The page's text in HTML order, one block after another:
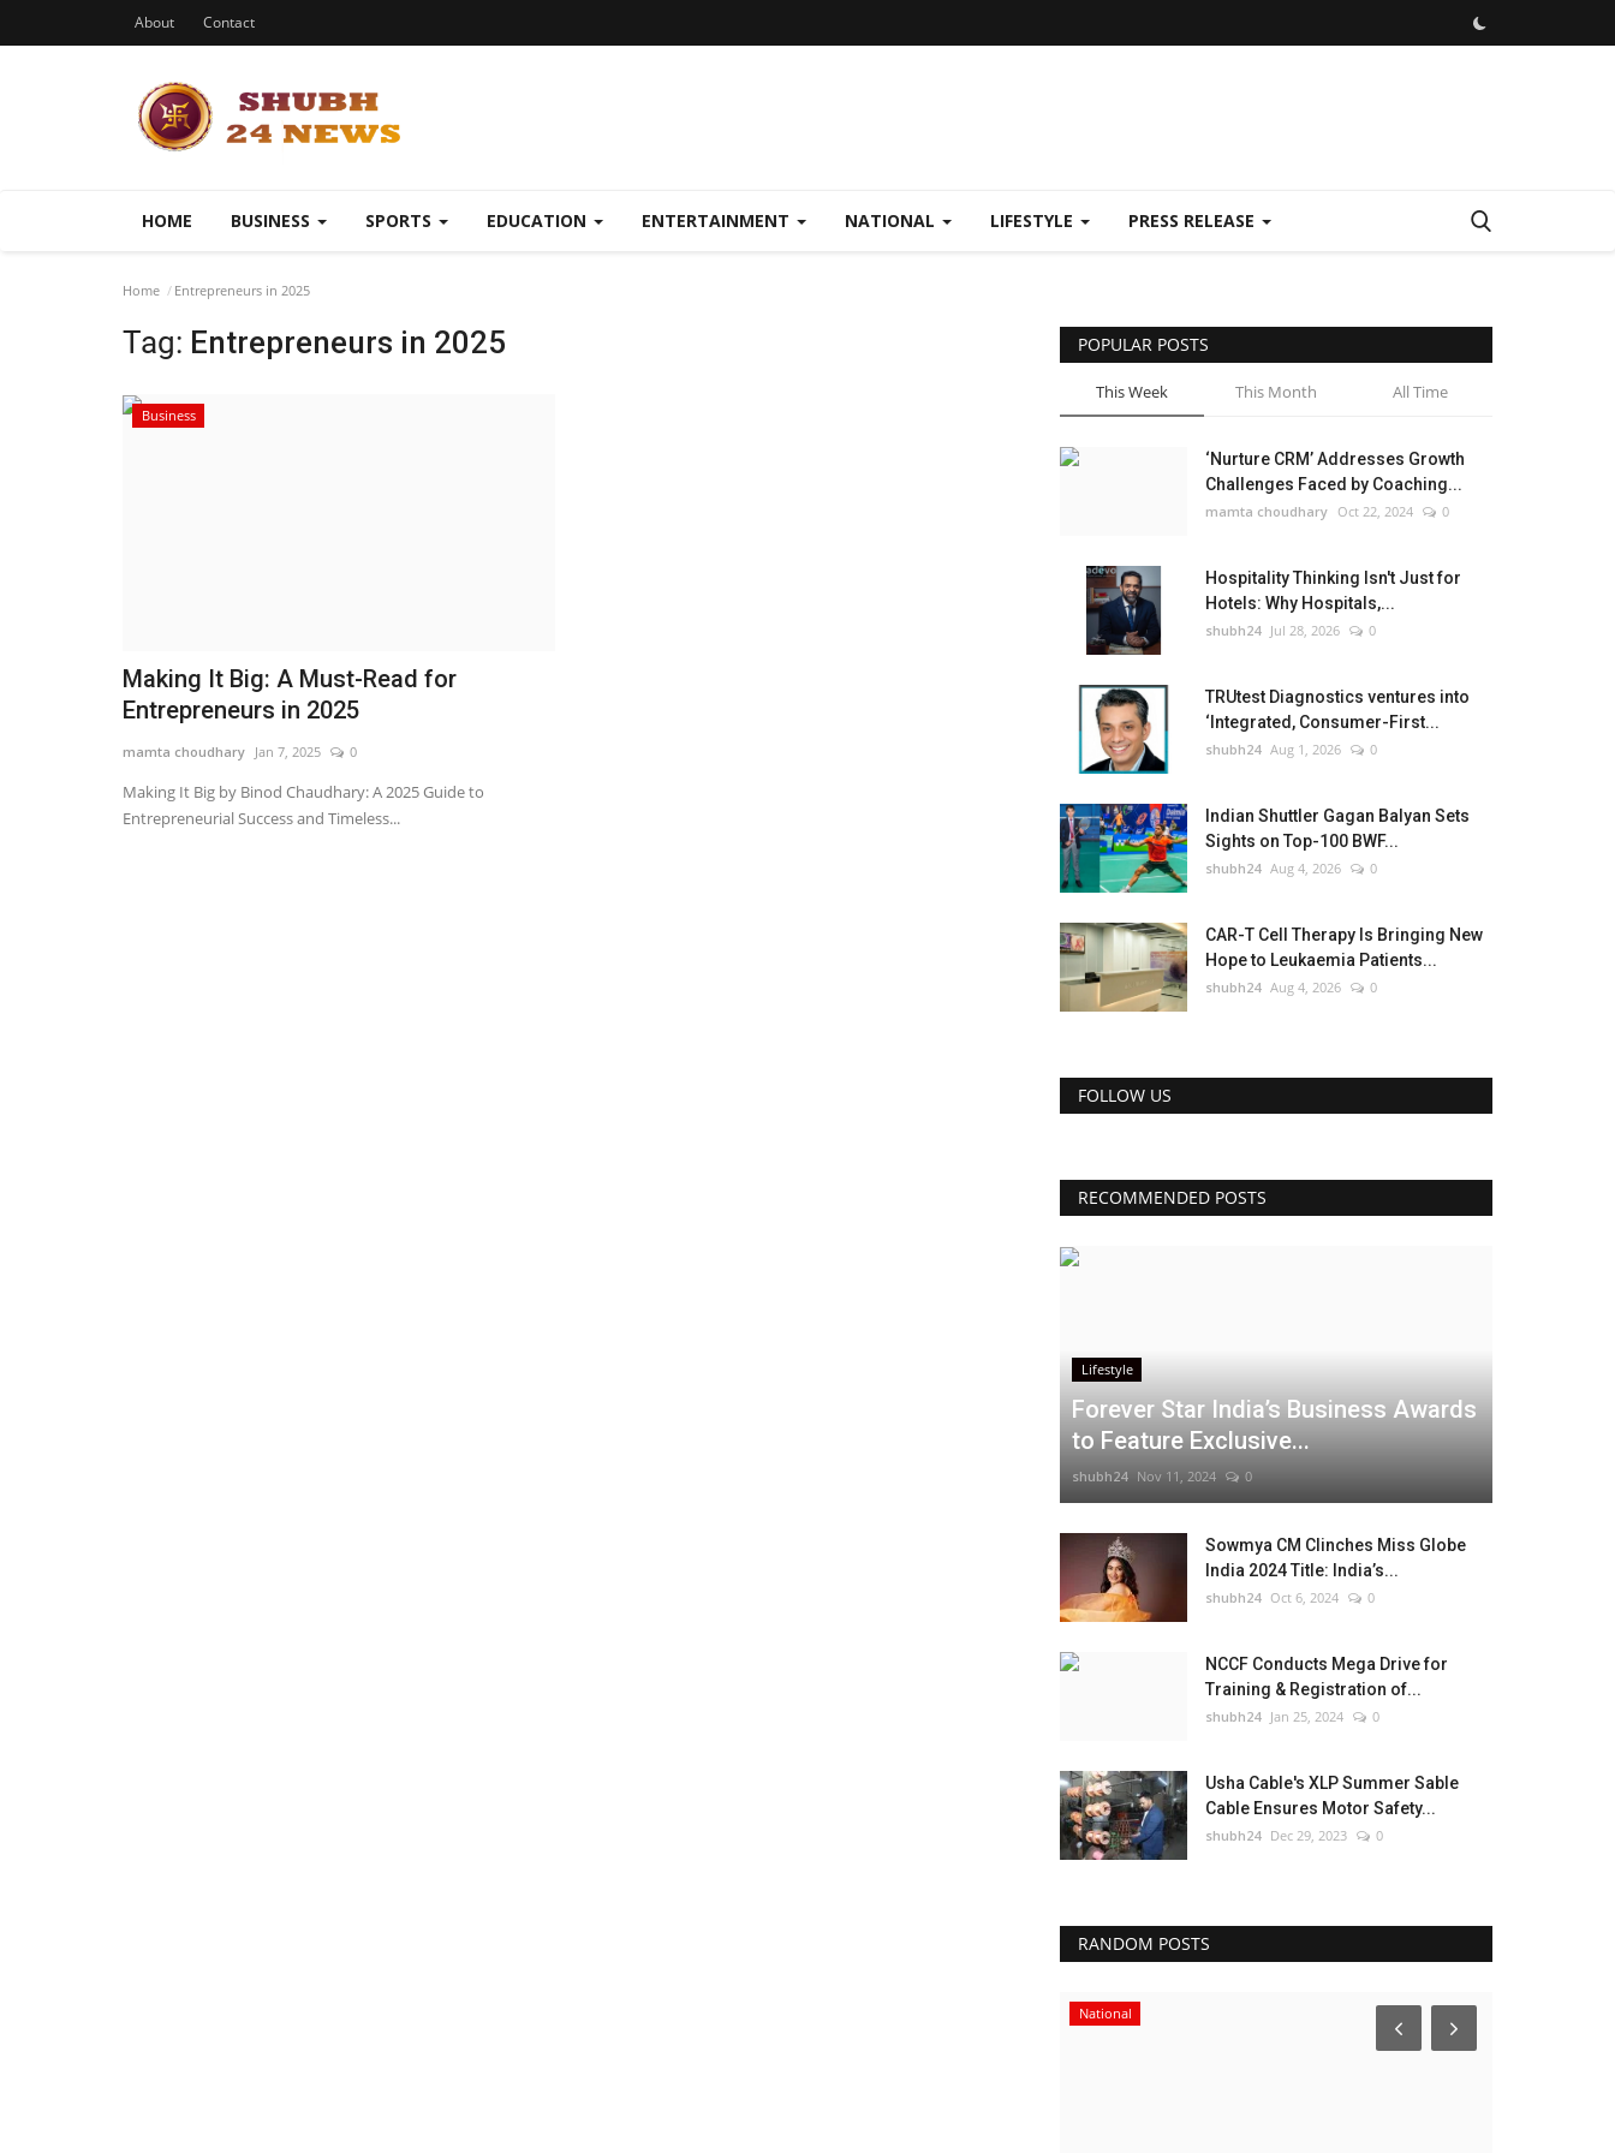
About Contact
HOME BUSINESS SPORTS EDUCATION ENTERTAINMENT NATIONAL LIFESTYLE PRESS RELEASE
Home Entrepreneurs in 2025
Tag: Entrepreneurs in 2025
Business
Making It Big: A Must-Read for
Entrepreneurs in 2025
mamta choudhary Jan 7, 2025 0
Making It Big by Binod Chaudhary: A 2025 Guide to
Entrepreneurial Success and Timeless...
POPULAR POSTS
This Week This Month All Time
‘Nurture CRM’ Addresses Growth
Challenges Faced by Coaching...
mamta choudhary Oct 22, 2024 0
Hospitality Thinking Isn't Just for
Hotels: Why Hospitals,...
shubh24 Jul 28, 2026 0
TRUtest Diagnostics ventures into
‘Integrated, Consumer-First...
shubh24 Aug 1, 2026 0
Indian Shuttler Gagan Balyan Sets
Sights on Top-100 BWF...
shubh24 Aug 4, 2026 0
CAR-T Cell Therapy Is Bringing New
Hope to Leukaemia Patients...
shubh24 Aug 4, 2026 0
FOLLOW US
RECOMMENDED POSTS
Lifestyle
Forever Star India’s Business Awards
to Feature Exclusive...
shubh24 Nov 11, 2024 0
Sowmya CM Clinches Miss Globe
India 2024 Title: India’s...
shubh24 Oct 6, 2024 0
NCCF Conducts Mega Drive for
Training & Registration of...
shubh24 Jan 25, 2024 0
Usha Cable's XLP Summer Sable
Cable Ensures Motor Safety...
shubh24 Dec 29, 2023 0
RANDOM POSTS
National